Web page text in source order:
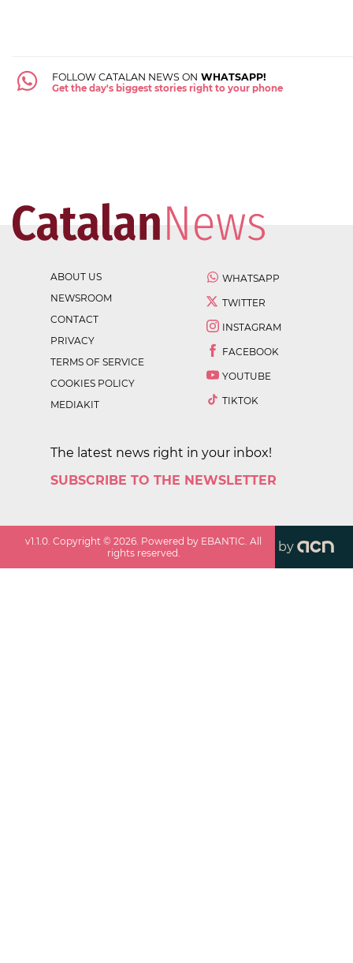
FOLLOW CATALAN NEWS ON WHATSAPP!
Get the day's biggest stories right to your phone
ABOUT US
NEWSROOM
CONTACT
PRIVACY
TERMS OF SERVICE
COOKIES POLICY
MEDIAKIT
WHATSAPP
TWITTER
INSTAGRAM
FACEBOOK
YOUTUBE
TIKTOK
The latest news right in your inbox!
SUBSCRIBE TO THE NEWSLETTER
v1.1.0 . Copyright ©2026 . Powered by EBANTIC. All
rights reserved.
by